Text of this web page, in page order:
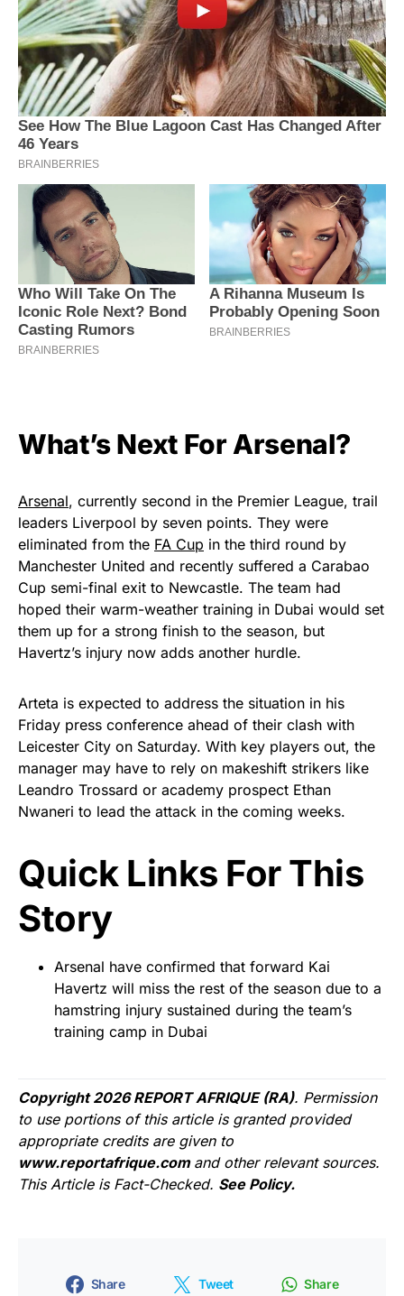
What’s Next For Arsenal?
Arsenal, currently second in the Premier League, trail
leaders Liverpool by seven points. They were
eliminated from the FA Cup in the third round by
Manchester United and recently suffered a Carabao
Cup semi-final exit to Newcastle. The team had
hoped their warm-weather training in Dubai would set
them up for a strong finish to the season, but
Havertz’s injury now adds another hurdle.
Arteta is expected to address the situation in his
Friday press conference ahead of their clash with
Leicester City on Saturday. With key players out, the
manager may have to rely on makeshift strikers like
Leandro Trossard or academy prospect Ethan
Nwaneri to lead the attack in the coming weeks.
Quick Links For This
Story
Arsenal have confirmed that forward Kai
Havertz will miss the rest of the season due to a
hamstring injury sustained during the team’s
training camp in Dubai
Copyright 2026 REPORT AFRIQUE (RA). Permission
to use portions of this article is granted provided
appropriate credits are given to
www.reportafrique.com and other relevant sources.
This Article is Fact-Checked. See Policy.
Share Tweet Share